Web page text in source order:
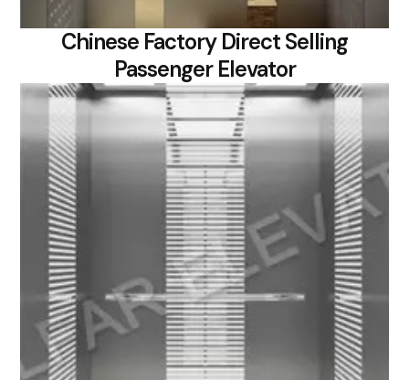
Chinese Factory Direct Selling
Passenger Elevator